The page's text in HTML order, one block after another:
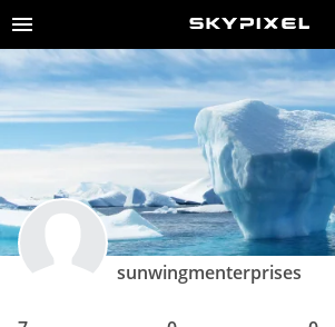
sunwingmenterprises